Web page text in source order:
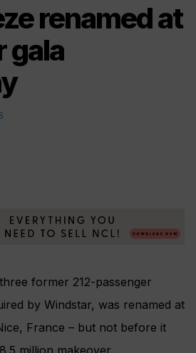
renamed at
gala
former 212-passenger
by Windstar, was renamed at
France – but not before it